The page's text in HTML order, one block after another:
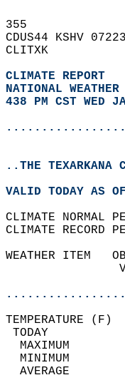
355
CDUS44 KSHV
CLITXK
CLIMATE REPORT
NATIONAL
438 PM CST WED
..THE TEXARKANA
VALID TODAY AS
CLIMATE NORMAL
CLIMATE
WEATHER ITEM
MAXIMUM
MINIMUM
AVERAGE